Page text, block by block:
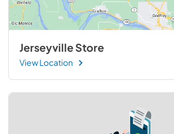
Jerseyville Store
View Location